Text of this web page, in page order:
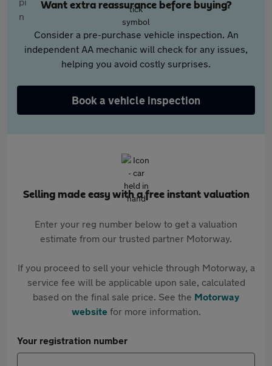
Want extra reassurance before buying?
Consider a pre-purchase vehicle inspection. An
independent AA mechanic will check for any issues,
helping you avoid costly surprises.
Book a vehicle inspection
Selling made easy with a free instant valuation
Enter your reg number below to get a valuation
estimate from our trusted partner Motorway.
If you proceed to sell your vehicle through Motorway, a
service fee will be applicable upon sale, calculated
based on the final sale price. See the Motorway
websitefor more information.
Your registration number